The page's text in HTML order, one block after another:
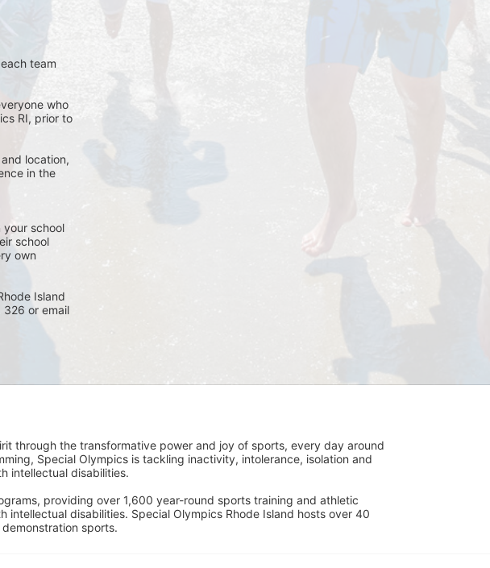
team
who
RI, prior to
location,
in the
your school
school
own
Island
or email
through the transformative power and joy of sports, every day around
Special Olympics is tackling inactivity, intolerance, isolation and
intellectual disabilities.
providing over 1,600 year-round sports training and athletic
disabilities. Special Olympics Rhode Island hosts over 40
sports.